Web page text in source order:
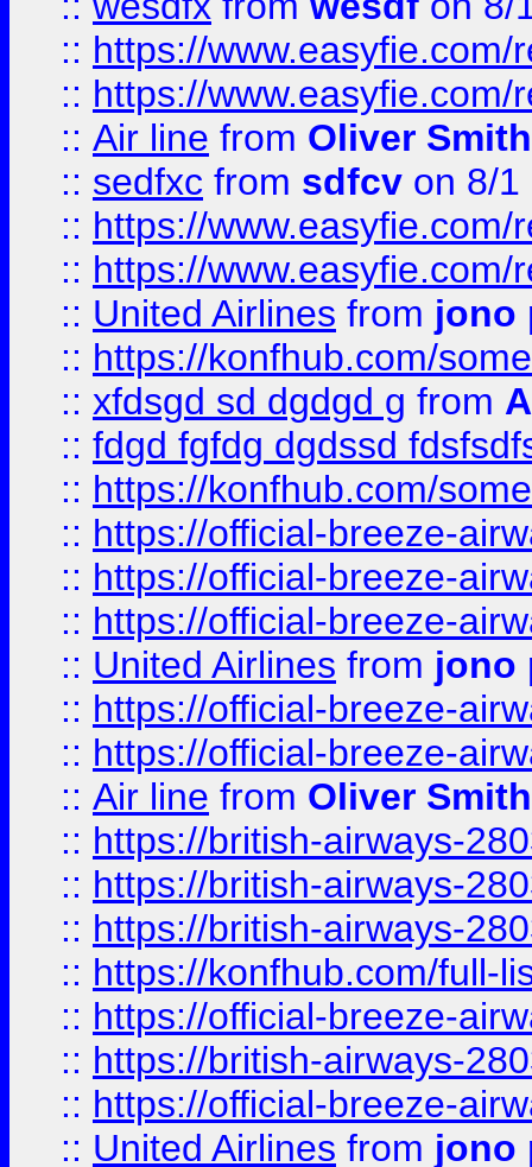
:: https://
:: https://
:: Air line from Oliver Smith
:: sedfxc from sdfcv on 8/1
:: https://
:: https://
:: United Airlines from jono
:: https://konfhub.com/
:: xfdsgd sd dgdgd g from
:: fdgd fgfdg dgdssd
:: https://konfhub.com/
:: https://official-breeze-
:: https://official-breeze-
:: https://official-breeze-
:: United Airlines from jono
:: https://official-breeze-
:: https://official-breeze-
:: Air line from Oliver Smith
:: https://british-airways-
:: https://british-airways-
:: https://british-airways-
:: https://konfhub.com/full-
:: https://official-breeze-
:: https://british-airways-
:: https://official-breeze-
:: United Airlines from jono